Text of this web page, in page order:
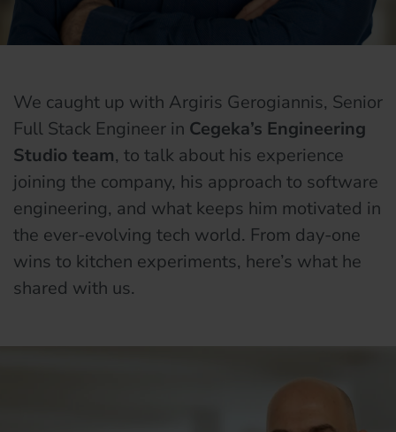
We caught up with Argiris Gerogiannis, Senior
Full Stack Engineer in Cegeka’s Engineering
Studio team, to talk about his experience
joining the company, his approach to software
engineering, and what keeps him motivated in
the ever-evolving tech world. From day-one
wins to kitchen experiments, here’s what he
shared with us.